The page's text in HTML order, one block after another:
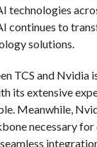
technologies
continues to
solutions.
TCS and Nvidia
its extensive
Meanwhile,
necessary